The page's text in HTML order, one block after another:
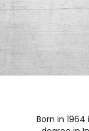
Born in